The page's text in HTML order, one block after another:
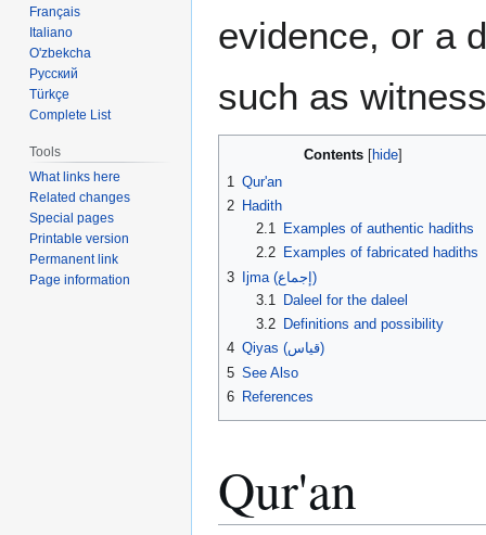
evidence, or a
such as
Contents
1 Qur'an
2 Hadith
2.1
Examples of authentic hadiths
2.2
Examples of fabricated hadiths
3
Ijma (إجماع)
3.1
Daleel for the daleel
3.2
Definitions and possibility
4
Qiyas (قياس‎)
5 See Also
6 References
Qur'an
Français
Italiano
O'zbekcha
Русский
Türkçe
Complete List
Tools
What links here
Related changes
Special pages
Printable version
Permanent link
Page information